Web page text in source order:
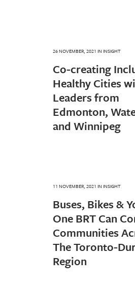
26 NOVEMBER, 2021 IN INSIGHT
Co-creating
Healthy Cities
Leaders from
Edmonton,
and Winnipeg
11 NOVEMBER, 2021 IN INSIGHT
Buses, Bikes &
One BRT Can
Communities
The Toronto-
Region